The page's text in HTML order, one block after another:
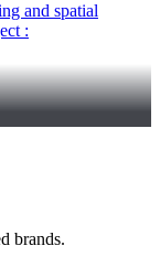
and spatial
:
brands.